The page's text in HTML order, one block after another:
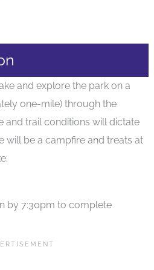
and explore the park on a
one-mile) through the
and trail conditions will dictate
will be a campfire and treats at
by 7:30pm to complete